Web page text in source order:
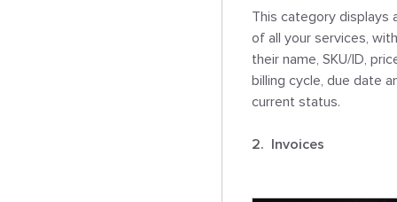
This category displays
of all your services, with
their name, SKU/ID,
billing cycle, due date
current status.
2.  Invoices